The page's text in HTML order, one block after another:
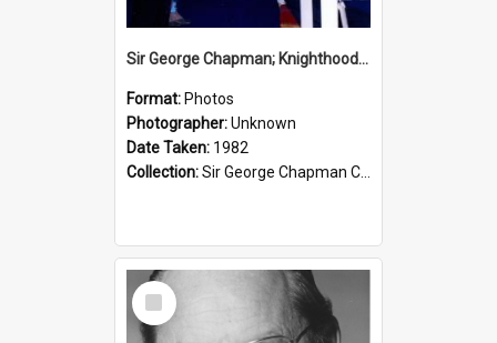
Sir George Chapman; Knighthood; 1982
Format: Photos
Photographer:Unknown
Date Taken: 1982
Collection:Sir George Chapman Collection
Select
Item